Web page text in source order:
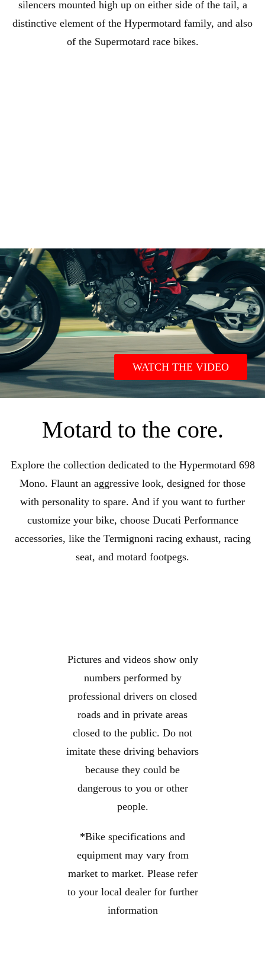
silencers mounted high up on either side of the tail, a
distinctive element of the Hypermotard family, and also
of the Supermotard race bikes.
WATCH THE VIDEO
Motard to the core.
Explore the collection dedicated to the Hypermotard 698
Mono. Flaunt an aggressive look, designed for those
with personality to spare. And if you want to further
customize your bike, choose Ducati Performance
accessories, like the Termignoni racing exhaust, racing
seat, and motard footpegs.
Pictures and videos show only
numbers performed by
professional drivers on closed
roads and in private areas
closed to the public. Do not
imitate these driving behaviors
because they could be
dangerous to you or other
people.
*Bike specifications and
equipment may vary from
market to market. Please refer
to your local dealer for further
information